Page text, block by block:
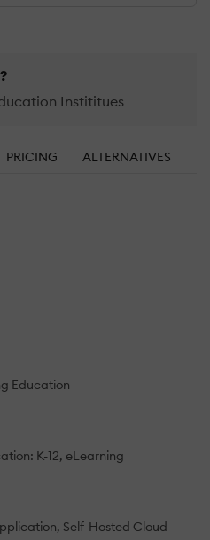
Instititues
PRICING ALTERNATIVES
Education
K-12 eLearning
Self-Hosted Cloud-